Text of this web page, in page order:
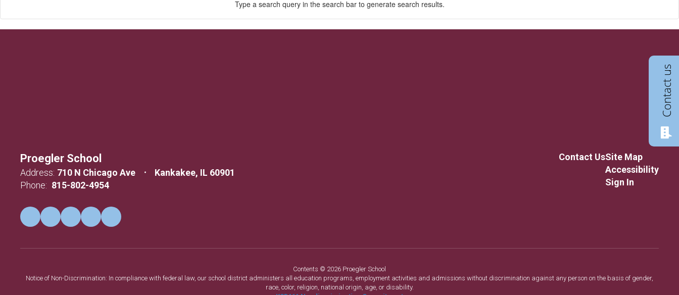
Type a search query in the search bar to generate search results.
Proegler School
Address: 710 N Chicago Ave
Kankakee, IL 60901
Phone: 815-802-4954
Contact UsSite Map
Accessibility
Sign In
Contents © 2026 Proegler School
Notice of Non-Discrimination: In compliance with federal law, our school district administers all education programs, employment activities and admissions without discrimination against any person on the basis of gender,
race, color, religion, national origin, age, or disability.
Contact us